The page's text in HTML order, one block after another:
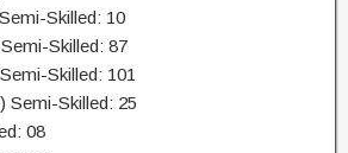
Skilled: 10
Skilled: 87
Skilled: 101
Semi-Skilled: 25
08